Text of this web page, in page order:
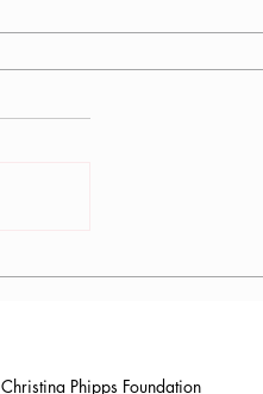
Christina Phipps Foundation